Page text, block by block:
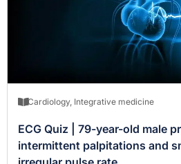
Cardiology, Integrative medicine
ECG Quiz | 79-year-old male
intermittent palpitations and